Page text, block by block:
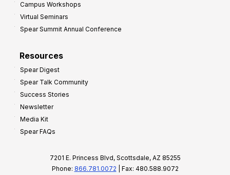
Campus Workshops
Virtual Seminars
Spear Summit Annual Conference
Resources
Spear Digest
Spear Talk Community
Success Stories
Newsletter
Media Kit
Spear FAQs
7201 E. Princess Blvd, Scottsdale, AZ 85255
Phone: 866.781.0072 | Fax: 480.588.9072